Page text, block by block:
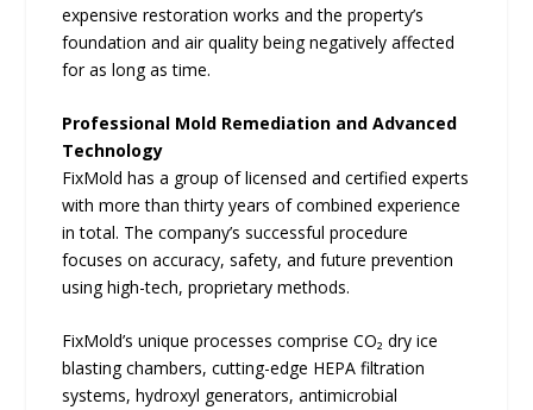
expensive restoration works and the property’s
foundation and air quality being negatively affected
for as long as time.
Professional Mold Remediation and Advanced
Technology
FixMold has a group of licensed and certified experts
with more than thirty years of combined experience
in total. The company’s successful procedure
focuses on accuracy, safety, and future prevention
using high-tech, proprietary methods.
FixMold’s unique processes comprise CO₂ dry ice
blasting chambers, cutting-edge HEPA filtration
systems, hydroxyl generators, antimicrobial